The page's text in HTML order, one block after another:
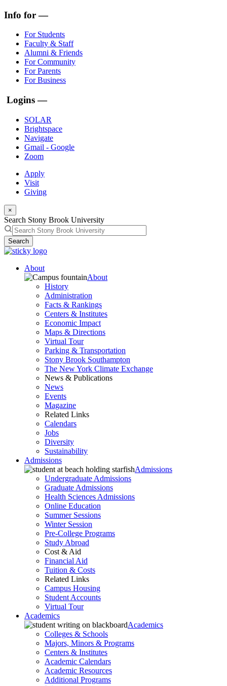
Info for —
For Students
Faculty & Staff
Alumni & Friends
For Community
For Parents
For Business
Logins —
SOLAR
Brightspace
Navigate
Gmail - Google
Zoom
Apply
Visit
Giving
×
Search Stony Brook University
Search
About
About
History
Administration
Facts & Rankings
Centers & Institutes
Economic Impact
Maps & Directions
Virtual Tour
Parking & Transportation
Stony Brook Southampton
The New York Climate Exchange
News & Publications
News
Events
Magazine
Related Links
Calendars
Jobs
Diversity
Sustainability
Admissions
Admissions
Undergraduate Admissions
Graduate Admissions
Health Sciences Admissions
Online Education
Summer Sessions
Winter Session
Pre-College Programs
Study Abroad
Cost & Aid
Financial Aid
Tuition & Costs
Related Links
Campus Housing
Student Accounts
Virtual Tour
Academics
Academics
Colleges & Schools
Majors, Minors & Programs
Centers & Institutes
Academic Calendars
Academic Resources
Additional Programs